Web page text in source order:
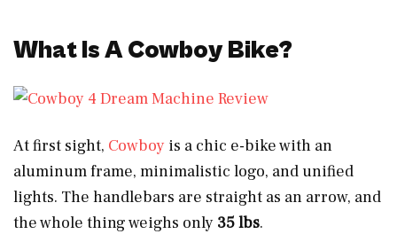
What Is A Cowboy Bike?
At first sight, Cowboy is a chic e-bike with an
aluminum frame, minimalistic logo, and unified
lights. The handlebars are straight as an arrow, and
the whole thing weighs only 35 lbs.